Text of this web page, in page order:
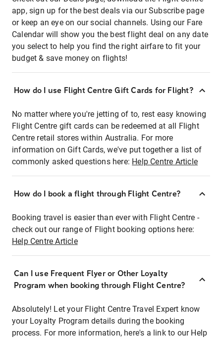
app, sign up for the best deals via our Subscribe page
or keep an eye on our social channels. Using our Fare
Calendar will show you the best flight deal on any date
you select to help you find the right airfare to fit your
budget & save money on flights!
How do I use Flight Centre Gift Cards for Flight?
No matter where you're jetting of to, rest easy knowing
Flight Centre gift cards can be redeemed at all Flight
Centre retail stores within Australia. For more
information on Gift Cards, we've put together a list of
commonly asked questions here: Help Centre Article
How do I book a flight through Flight Centre?
Booking travel is easier than ever with Flight Centre -
check out our range of Flight booking options here:
Help Centre Article
Can I use Frequent Flyer or Other Loyalty
Program when booking through Flight Centre?
Absolutely! Let your Flight Centre Travel Expert know
your Loyalty Program details during the booking
process. For more information, here's a link to our Help